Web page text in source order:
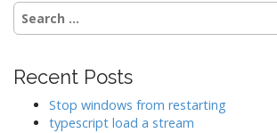
Search
for:
Recent Posts
Stop windows from restarting
typescript load a stream